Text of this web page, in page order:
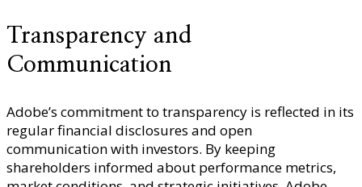
Transparency and
Communication
Adobe’s commitment to transparency is reflected in its
regular financial disclosures and open
communication with investors. By keeping
shareholders informed about performance metrics,